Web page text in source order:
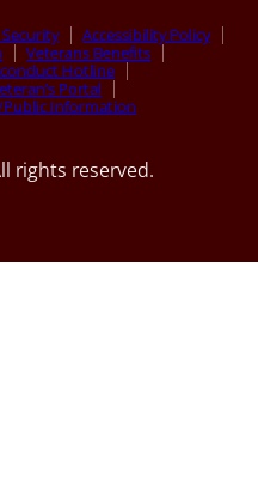
Accessibility Policy
Veterans Benefits
Hotline
Portal
Public Information
rights reserved.